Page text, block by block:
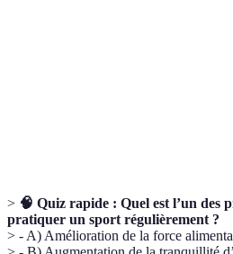
> 🧠 Quiz rapide : Quel est l’un des
pratiquer un sport régulièrement ?
> - A) Amélioration de la force